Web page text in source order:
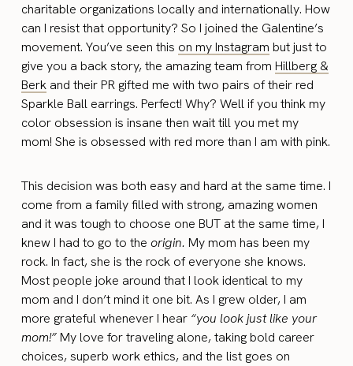
charitable organizations locally and internationally. How
can I resist that opportunity? So I joined the Galentine’s
movement. You’ve seen this on my Instagram but just to
give you a back story, the amazing team fromHillberg &
Berk and their PR gifted me with two pairs of their red
Sparkle Ball earrings. Perfect! Why? Well if you think my
color obsession is insane then wait till you met my
mom! She is obsessed with red more than I am with pink.
This decision was both easy and hard at the same time. I
come from a family filled with strong, amazing women
and it was tough to choose one BUT at the same time, I
knew I had to go to theorigin.My mom has been my
rock. In fact, she is the rock of everyone she knows.
Most people joke around that I look identical to my
mom and I don’t mind it one bit. As I grew older, I am
more grateful whenever I hear “you look just like your
mom!”My love for traveling alone, taking bold career
choices, superb work ethics, and the list goes on